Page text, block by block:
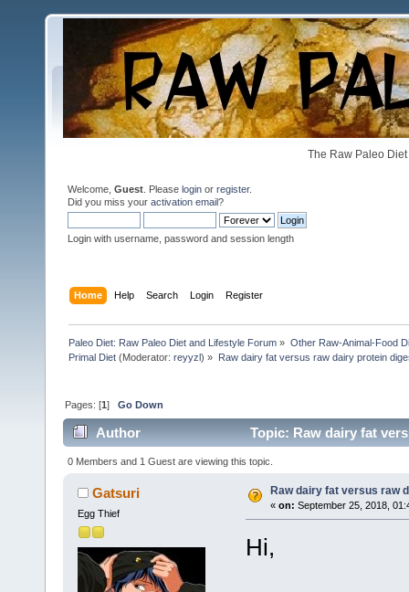
The Raw Paleo
Welcome, Guest . Please login or register.
Did you miss your activation email?
Login with username, password and session length
Home Help Search Login Register
Paleo Diet: Raw Paleo Diet and Lifestyle Forum » Other Raw-Animal-Food
Primal Diet (Moderator:reyyzl) » Raw dairy fat versus raw dairy protein
Pages: [1]Go Down
Author Topic: Raw dairy fat
0 Members and 1 Guest are viewing this topic.
Gatsuri
Egg Thief
Raw dairy fat versus raw
« on: September 25, 2018,
Hi,